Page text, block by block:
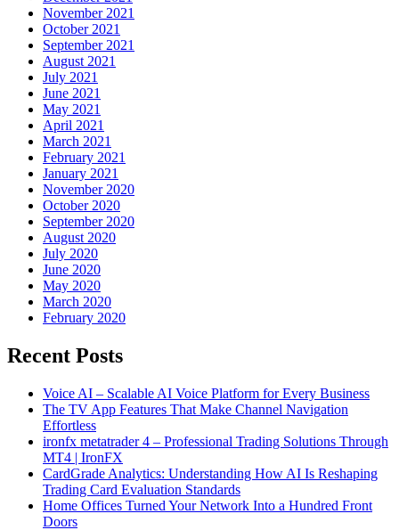
November 2021
October 2021
September 2021
August 2021
July 2021
June 2021
May 2021
April 2021
March 2021
February 2021
January 2021
November 2020
October 2020
September 2020
August 2020
July 2020
June 2020
May 2020
March 2020
February 2020
Recent Posts
Voice AI – Scalable AI Voice Platform for Every Business
The TV App Features That Make Channel Navigation
Effortless
ironfx metatrader 4 – Professional Trading Solutions Through
MT4 | IronFX
CardGrade Analytics: Understanding How AI Is Reshaping
Trading Card Evaluation Standards
Home Offices Turned Your Network Into a Hundred Front
Doors